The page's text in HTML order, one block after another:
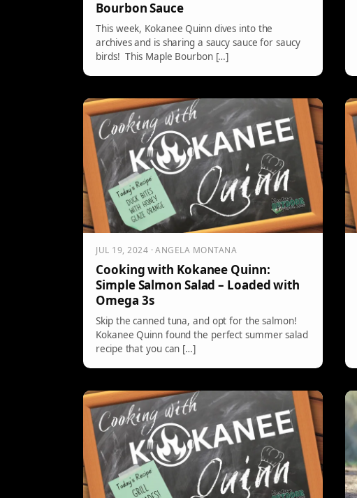
Bourbon Sauce
This week, Kokanee Quinn dives into the
archives and is sharing a saucy sauce for saucy
birds! This Maple Bourbon […]
JUL 19, 2024 · ANGELA MONTANA
Cooking with Kokanee Quinn:
Simple Salmon Salad – Loaded with
Omega 3s
Skip the canned tuna, and opt for the salmon!
Kokanee Quinn found the perfect summer salad
recipe that you can […]